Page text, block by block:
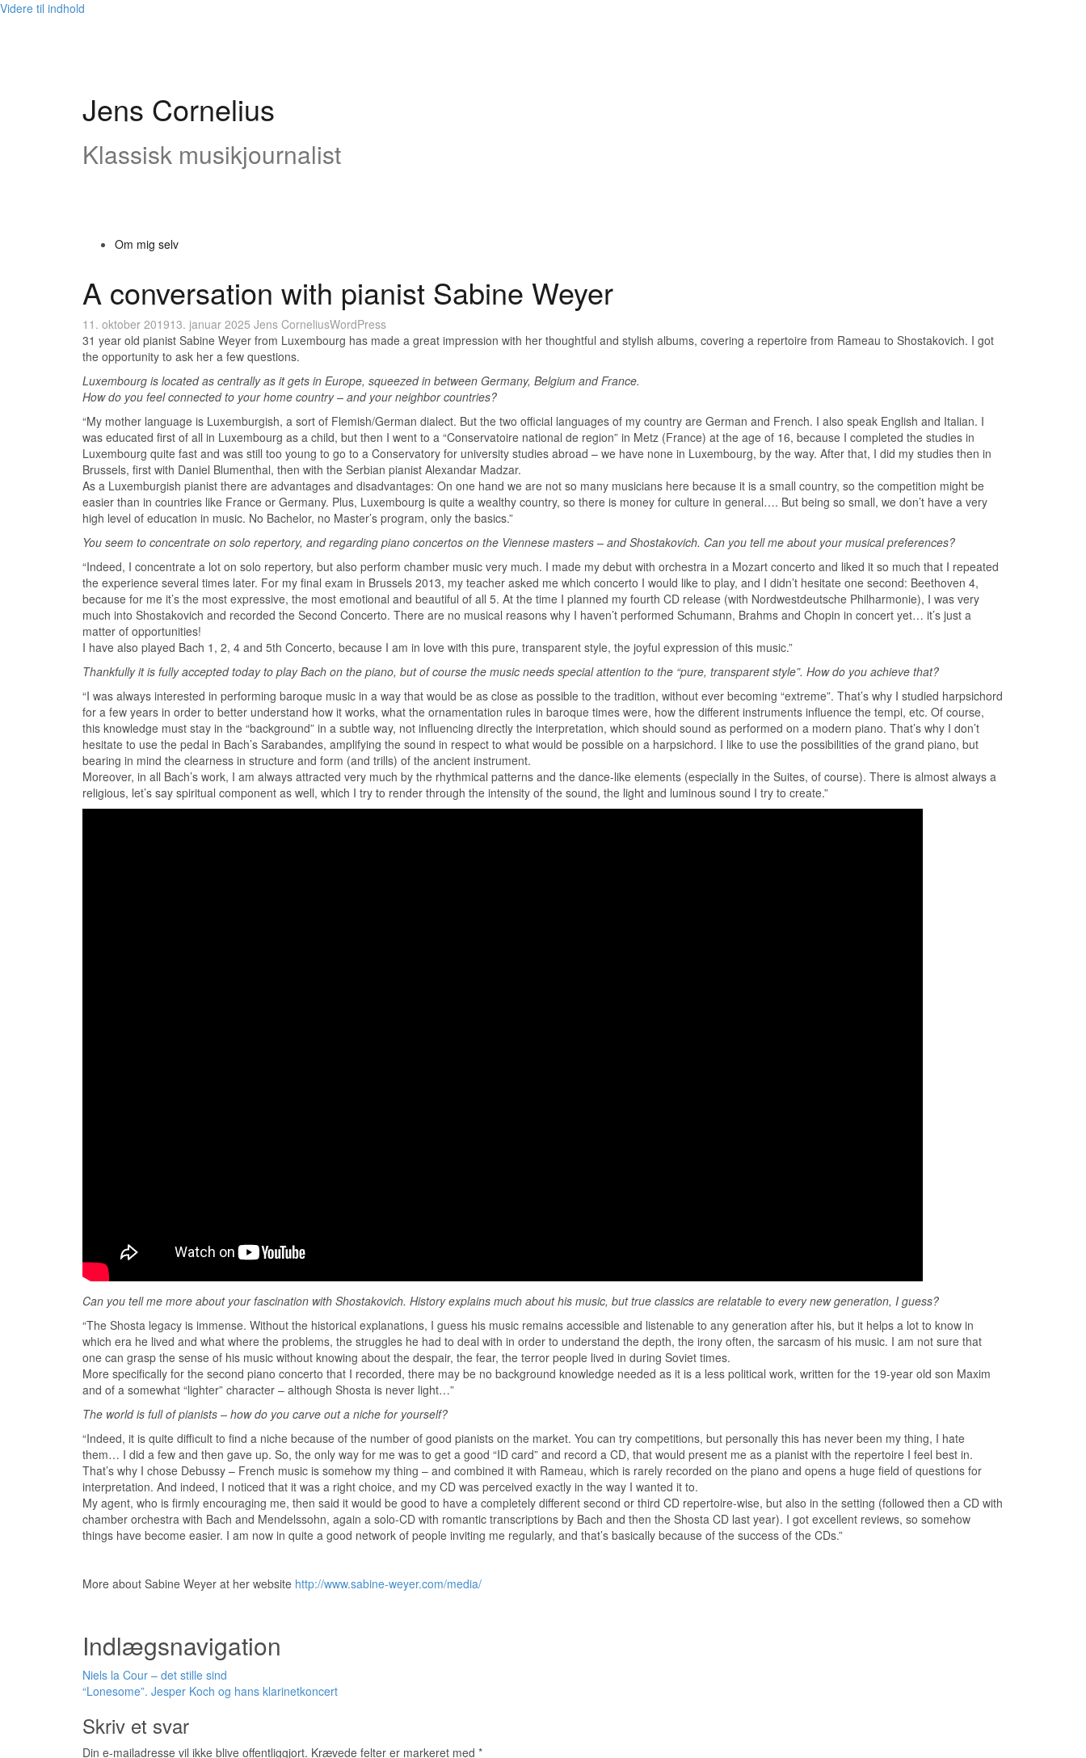
Videre til indhold
Jens Cornelius
Klassisk musikjournalist
Om mig selv
A conversation with pianist Sabine Weyer
11. oktober 201913. januar 2025 Jens CorneliusWordPress
31 year old pianist Sabine Weyer from Luxembourg has made a great impression with her thoughtful and stylish albums, covering a repertoire from Rameau to Shostakovich. I got
the opportunity to ask her a few questions.
Luxembourg is located as centrally as it gets in Europe, squeezed in between Germany, Belgium and France.
How do you feel connected to your home country – and your neighbor countries?
“My mother language is Luxemburgish, a sort of Flemish/German dialect. But the two official languages of my country are German and French. I also speak English and Italian. I
was educated first of all in Luxembourg as a child, but then I went to a “Conservatoire national de region” in Metz (France) at the age of 16, because I completed the studies in
Luxembourg quite fast and was still too young to go to a Conservatory for university studies abroad – we have none in Luxembourg, by the way. After that, I did my studies then in
Brussels, first with Daniel Blumenthal, then with the Serbian pianist Alexandar Madzar.
As a Luxemburgish pianist there are advantages and disadvantages: On one hand we are not so many musicians here because it is a small country, so the competition might be
easier than in countries like France or Germany. Plus, Luxembourg is quite a wealthy country, so there is money for culture in general…. But being so small, we don’t have a very
high level of education in music. No Bachelor, no Master’s program, only the basics.”
You seem to concentrate on solo repertory, and regarding piano concertos on the Viennese masters – and Shostakovich. Can you tell me about your musical preferences?
“Indeed, I concentrate a lot on solo repertory, but also perform chamber music very much. I made my debut with orchestra in a Mozart concerto and liked it so much that I repeated
the experience several times later. For my final exam in Brussels 2013, my teacher asked me which concerto I would like to play, and I didn’t hesitate one second: Beethoven 4,
because for me it’s the most expressive, the most emotional and beautiful of all 5. At the time I planned my fourth CD release (with Nordwestdeutsche Philharmonie), I was very
much into Shostakovich and recorded the Second Concerto. There are no musical reasons why I haven’t performed Schumann, Brahms and Chopin in concert yet… it’s just a
matter of opportunities!
I have also played Bach 1, 2, 4 and 5th Concerto, because I am in love with this pure, transparent style, the joyful expression of this music.”
Thankfully it is fully accepted today to play Bach on the piano, but of course the music needs special attention to the “pure, transparent style”. How do you achieve that?
“I was always interested in performing baroque music in a way that would be as close as possible to the tradition, without ever becoming “extreme”. That’s why I studied harpsichord
for a few years in order to better understand how it works, what the ornamentation rules in baroque times were, how the different instruments influence the tempi, etc. Of course,
this knowledge must stay in the “background” in a subtle way, not influencing directly the interpretation, which should sound as performed on a modern piano. That’s why I don’t
hesitate to use the pedal in Bach’s Sarabandes, amplifying the sound in respect to what would be possible on a harpsichord. I like to use the possibilities of the grand piano, but
bearing in mind the clearness in structure and form (and trills) of the ancient instrument.
Moreover, in all Bach’s work, I am always attracted very much by the rhythmical patterns and the dance-like elements (especially in the Suites, of course). There is almost always a
religious, let’s say spiritual component as well, which I try to render through the intensity of the sound, the light and luminous sound I try to create.”
Can you tell me more about your fascination with Shostakovich. History explains much about his music, but true classics are relatable to every new generation, I guess?
“The Shosta legacy is immense. Without the historical explanations, I guess his music remains accessible and listenable to any generation after his, but it helps a lot to know in
which era he lived and what where the problems, the struggles he had to deal with in order to understand the depth, the irony often, the sarcasm of his music. I am not sure that
one can grasp the sense of his music without knowing about the despair, the fear, the terror people lived in during Soviet times.
More specifically for the second piano concerto that I recorded, there may be no background knowledge needed as it is a less political work, written for the 19-year old son Maxim
and of a somewhat “lighter” character – although Shosta is never light…”
The world is full of pianists – how do you carve out a niche for yourself?
“Indeed, it is quite difficult to find a niche because of the number of good pianists on the market. You can try competitions, but personally this has never been my thing, I hate
them… I did a few and then gave up. So, the only way for me was to get a good “ID card” and record a CD, that would present me as a pianist with the repertoire I feel best in.
That’s why I chose Debussy – French music is somehow my thing – and combined it with Rameau, which is rarely recorded on the piano and opens a huge field of questions for
interpretation. And indeed, I noticed that it was a right choice, and my CD was perceived exactly in the way I wanted it to.
My agent, who is firmly encouraging me, then said it would be good to have a completely different second or third CD repertoire-wise, but also in the setting (followed then a CD with
chamber orchestra with Bach and Mendelssohn, again a solo-CD with romantic transcriptions by Bach and then the Shosta CD last year). I got excellent reviews, so somehow
things have become easier. I am now in quite a good network of people inviting me regularly, and that’s basically because of the success of the CDs.”
More about Sabine Weyer at her website http://www.sabine-weyer.com/media/
Indlægsnavigation
Niels la Cour – det stille sind
“Lonesome”. Jesper Koch og hans klarinetkoncert
Skriv et svar
Din e-mailadresse vil ikke blive offentliggjort. Krævede felter er markeret med *